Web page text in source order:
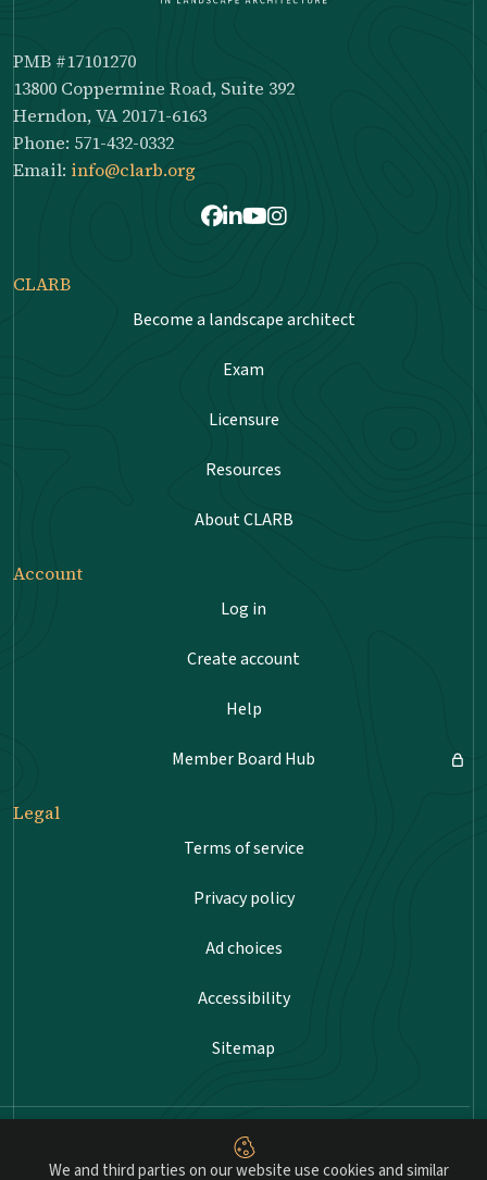
We and third parties on our website use cookies and similar
PMB #17101270
13800 Coppermine Road, Suite 392
Herndon, VA 20171-6163
Phone: 571-432-0332
Email: info@clarb.org
Facebook
LinkedIn
Youtube
Instagram
CLARB
Become a landscape architect
Exam
Licensure
Resources
About CLARB
Account
Log in
Create account
Help
Member Board Hub
Legal
Terms of service
Privacy policy
Ad choices
Accessibility
Sitemap
Advancing professional standards in landscape
architecture.